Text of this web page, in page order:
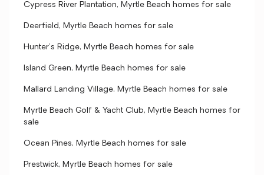
Cypress River Plantation, Myrtle Beach homes for sale
Deerfield, Myrtle Beach homes for sale
Hunter's Ridge, Myrtle Beach homes for sale
Island Green, Myrtle Beach homes for sale
Mallard Landing Village, Myrtle Beach homes for sale
Myrtle Beach Golf & Yacht Club, Myrtle Beach homes for
sale
Ocean Pines, Myrtle Beach homes for sale
Prestwick, Myrtle Beach homes for sale